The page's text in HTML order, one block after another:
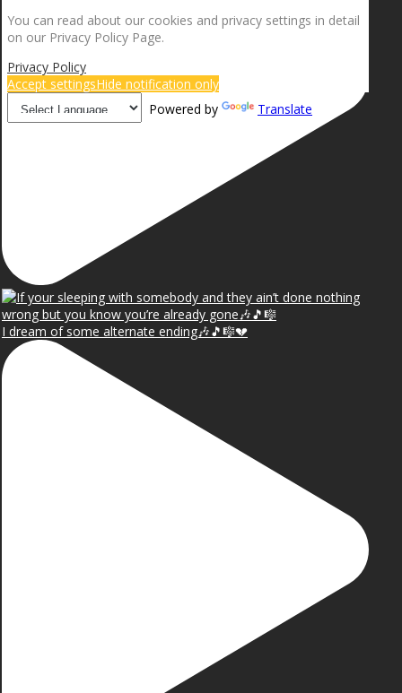
I dream of some alternate ending🎶🎵🎼💔
You can read about our cookies and privacy settings in detail
on our Privacy Policy Page.
Privacy Policy
Accept settingsHide notification only
Powered by
Translate